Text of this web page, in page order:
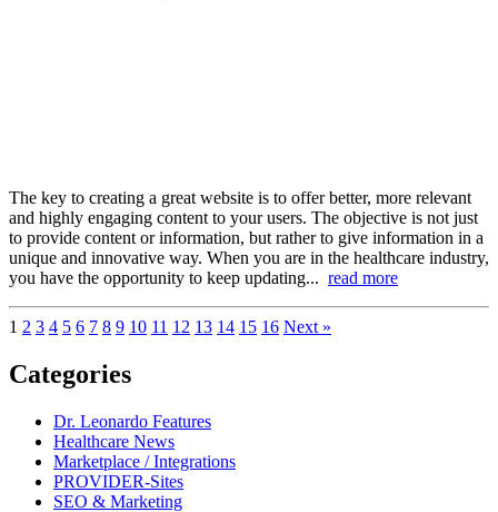
The key to creating a great website is to offer better, more relevant
and highly engaging content to your users. The objective is not just
to provide content or information, but rather to give information in a
unique and innovative way. When you are in the healthcare industry,
you have the opportunity to keep updating... read more
1 2 3 4 5 6 7 8 9 10 11 12 13 14 15 16 Next »
Categories
Dr. Leonardo Features
Healthcare News
Marketplace / Integrations
PROVIDER-Sites
SEO & Marketing